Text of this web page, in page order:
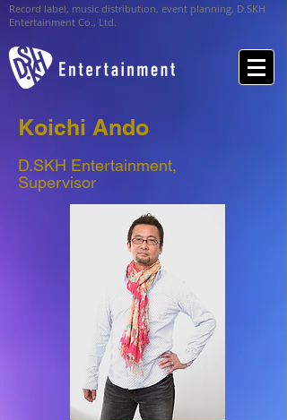
Record label, music distribution, event planning, D.SKH
Entertainment Co., Ltd.
Koichi Ando
D.SKH Entertainment,
Supervisor